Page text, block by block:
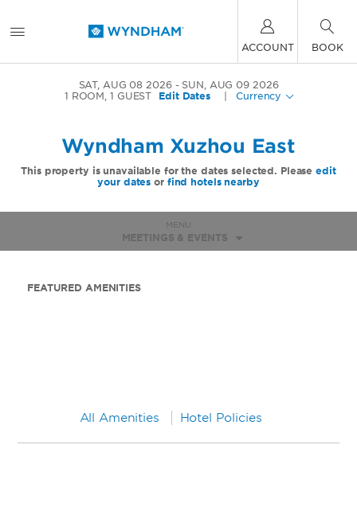
ACCOUNT BOOK
SAT, AUG 08 2026
SUN, AUG 09 2026
1 ROOM,1 GUEST Edit Dates Currency
Wyndham Xuzhou East
This property is unavailable for the dates selected. Pleaseedit
your dates or find hotels nearby
MENU
MEETINGS & EVENTS
FEATURED AMENITIES
All Amenities Hotel Policies